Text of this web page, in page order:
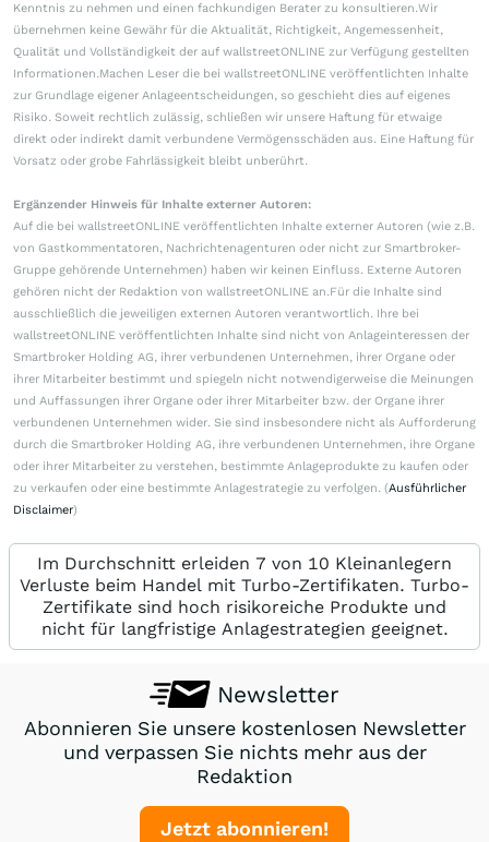
Kenntnis zu nehmen und einen fachkundigen Berater zu konsultieren.Wir
übernehmen keine Gewähr für die Aktualität, Richtigkeit, Angemessenheit,
Qualität und Vollständigkeit der auf wallstreetONLINE zur Verfügung gestellten
Informationen.Machen Leser die bei wallstreetONLINE veröffentlichten Inhalte
zur Grundlage eigener Anlageentscheidungen, so geschieht dies auf eigenes
Risiko. Soweit rechtlich zulässig, schließen wir unsere Haftung für etwaige
direkt oder indirekt damit verbundene Vermögensschäden aus. Eine Haftung für
Vorsatz oder grobe Fahrlässigkeit bleibt unberührt.
Ergänzender Hinweis für Inhalte externer Autoren:
Auf die bei wallstreetONLINE veröffentlichten Inhalte externer Autoren (wie z.B.
von Gastkommentatoren, Nachrichtenagenturen oder nicht zur Smartbroker-
Gruppe gehörende Unternehmen) haben wir keinen Einfluss. Externe Autoren
gehören nicht der Redaktion von wallstreetONLINE an.Für die Inhalte sind
ausschließlich die jeweiligen externen Autoren verantwortlich. Ihre bei
wallstreetONLINE veröffentlichten Inhalte sind nicht von Anlageinteressen der
Smartbroker Holding AG, ihrer verbundenen Unternehmen, ihrer Organe oder
ihrer Mitarbeiter bestimmt und spiegeln nicht notwendigerweise die Meinungen
und Auffassungen ihrer Organe oder ihrer Mitarbeiter bzw. der Organe ihrer
verbundenen Unternehmen wider. Sie sind insbesondere nicht als Aufforderung
durch die Smartbroker Holding AG, ihre verbundenen Unternehmen, ihre Organe
oder ihrer Mitarbeiter zu verstehen, bestimmte Anlageprodukte zu kaufen oder
zu verkaufen oder eine bestimmte Anlagestrategie zu verfolgen. (Ausführlicher
Disclaimer)
Im Durchschnitt erleiden 7 von 10 Kleinanlegern
Verluste beim Handel mit Turbo-Zertifikaten. Turbo-
Zertifikate sind hoch risikoreiche Produkte und
nicht für langfristige Anlagestrategien geeignet.
Newsletter
Abonnieren Sie unsere kostenlosen Newsletter
und verpassen Sie nichts mehr aus der
Redaktion
Jetzt abonnieren!